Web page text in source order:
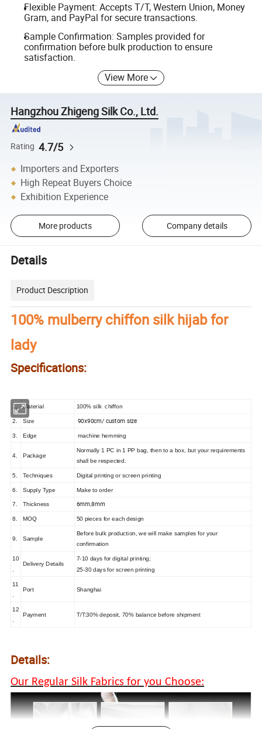
Flexible Payment: Accepts T/T, Western Union, Money
Gram, and PayPal for secure transactions.
Sample Confirmation: Samples provided for
confirmation before bulk production to ensure
satisfaction.
View More
Hangzhou Zhigeng Silk Co., Ltd.
Rating 4.7/5
Importers and Exporters
High Repeat Buyers Choice
Exhibition Experience
More products Company details
Details
Product Description
100% mulberry chiffon silk hijab for
lady
Specifications:
1. Material 100% silk chiffon
2. Size 90x90cm/ custom size
3. Edge machine hemming
4. Package
Normally 1 PC in 1 PP bag, then to a box, but your requirements
shall be respected.
5. Techniques Digital printing or screen printing
6. Supply Type Make to order
7. Thickness 6mm,8mm
8. MOQ 50 pieces for each design
9. Sample
Before bulk production, we will make samples for your
confirmation
10
.
Delivery Details
7-10 days for digital printing;
25-30 days for screen printing
11
.
Port Shanghai
12
.
Payment T/T:30% deposit, 70% balance before shipment
Details:
Our Regular Silk Fabrics for you Choose: